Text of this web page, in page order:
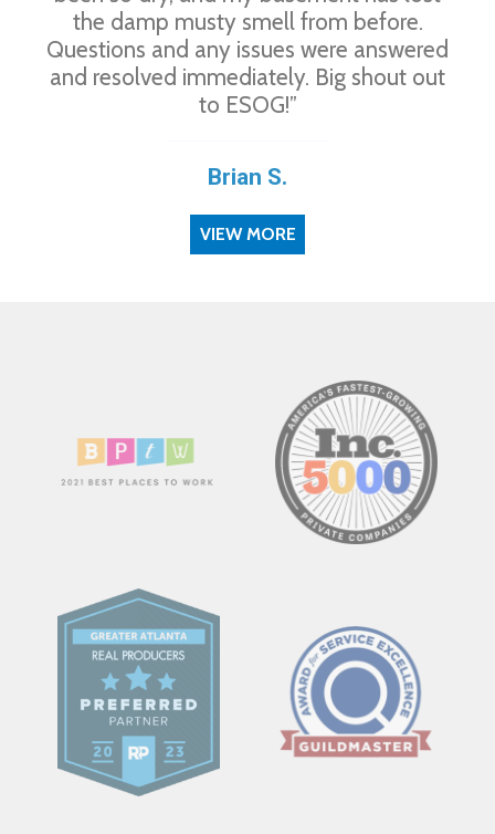
the damp musty smell from before.
Questions and any issues were answered
and resolved immediately. Big shout out
to ESOG!”
Brian S.
VIEW MORE